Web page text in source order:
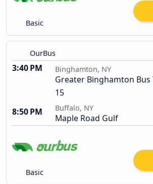
Basic
OurBus
3:40 PM Binghamton, NY
Greater Binghamton Bus
15
8:50 PM
Buffalo, NY
Maple Road Gulf
Basic